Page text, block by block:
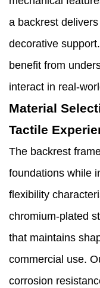
a backrest
decorative
benefit from
interact in real-
Material
Tactile
The backrest
foundations while
flexibility
chromium-plated
that maintains
commercial use.
corrosion